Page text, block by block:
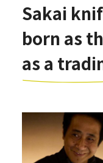
Sakai
born as
as a